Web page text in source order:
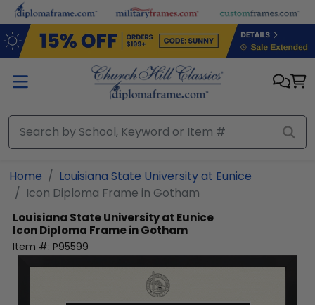
Skip to main content
Home
Louisiana State University at Eunice
Icon Diploma Frame in Gotham
Louisiana State University at Eunice
Icon Diploma Frame in Gotham
Item #: P95599